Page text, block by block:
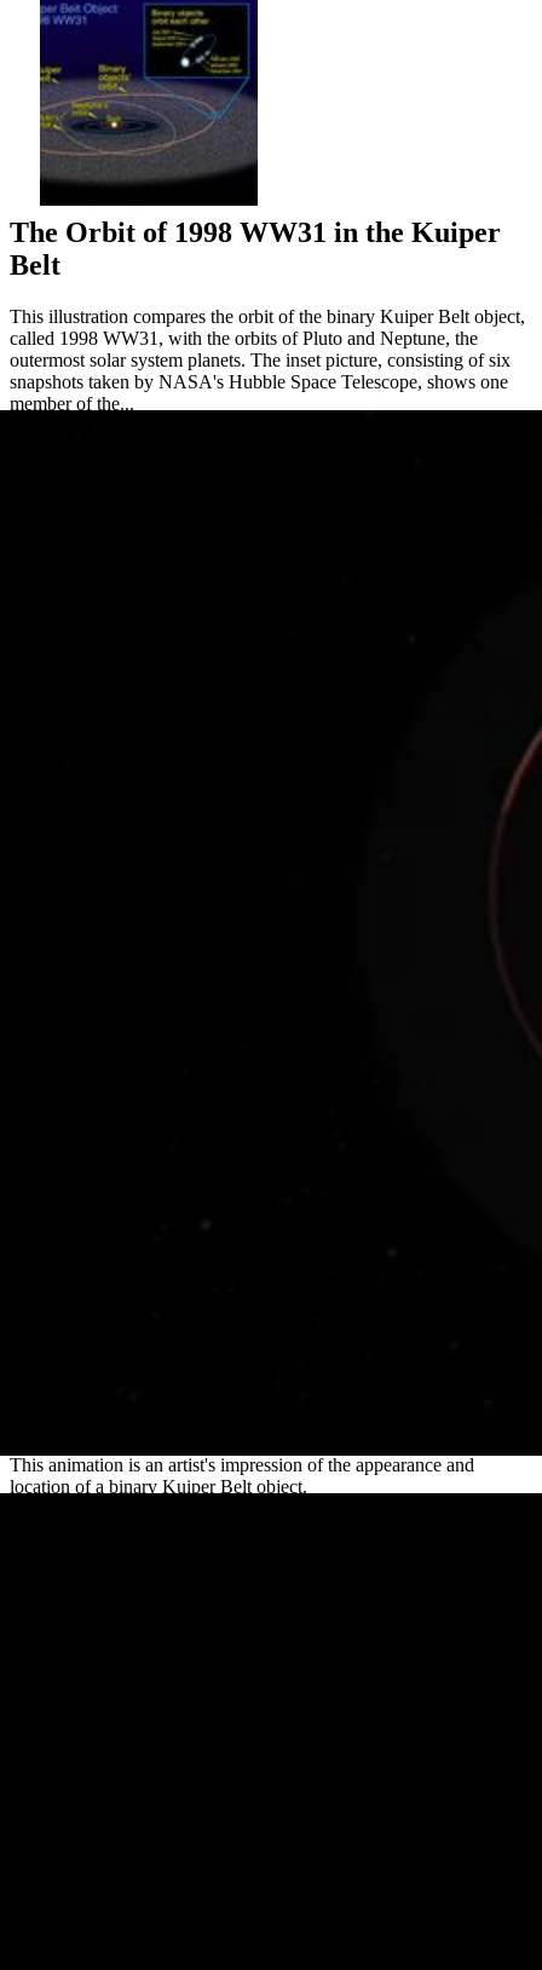
The Orbit of 1998 WW31 in the Kuiper
Belt
This illustration compares the orbit of the binary Kuiper Belt object,
called 1998 WW31, with the orbits of Pluto and Neptune, the
outermost solar system planets. The inset picture, consisting of six
snapshots taken by NASA's Hubble Space Telescope, shows one
member of the...
This animation is an artist's impression of the appearance and
location of a binary Kuiper Belt object.